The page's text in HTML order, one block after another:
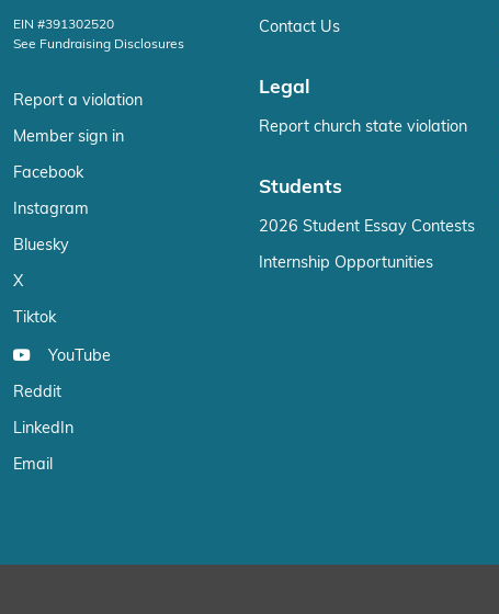
EIN #391302520
See Fundraising Disclosures
Report a violation
Member sign in
Facebook
Instagram
Bluesky
X
Tiktok
YouTube
Reddit
LinkedIn
Email
Contact Us
Legal
Report church state violation
Students
2026 Student Essay Contests
Internship Opportunities